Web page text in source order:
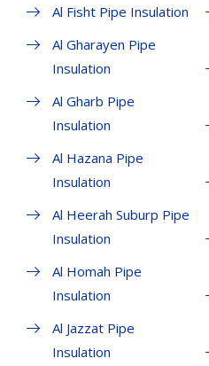
Al Fisht Pipe Insulation
Al Gharayen Pipe
Insulation
Al Gharb Pipe
Insulation
Al Hazana Pipe
Insulation
Al Heerah Suburp Pipe
Insulation
Al Homah Pipe
Insulation
Al Jazzat Pipe
Insulation